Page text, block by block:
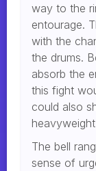
way to the
entourage.
with the
the drums.
absorb the
this fight
could also
The bell
sense of